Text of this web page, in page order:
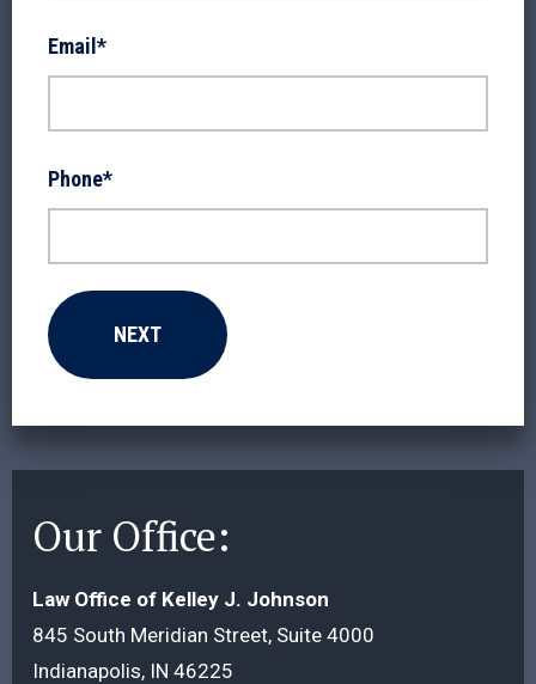
Our Office:
Law Office of Kelley J. Johnson
845 South Meridian Street, Suite 4000
Indianapolis, IN 46225
Email*
Phone*